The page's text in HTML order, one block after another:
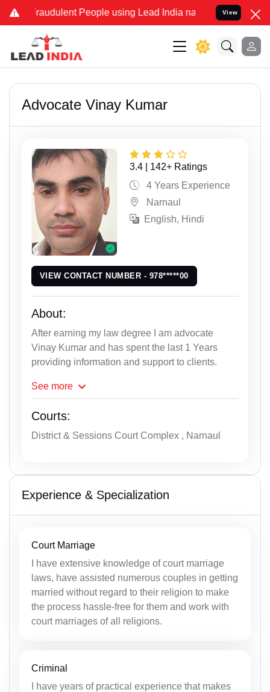
People using Lead India name to Resolve your Legal
View
Advocate Vinay Kumar
3.4 | 142+ Ratings
4 Years Experience
Narnaul
English, Hindi
VIEW CONTACT NUMBER - 978*****00
About:
After earning my law degree I am advocate
Vinay Kumar and has spent the last 1 Years
providing information and support to clients.
See more
Courts:
District & Sessions Court Complex , Narnaul
Experience & Specialization
Court Marriage
I have extensive knowledge of court marriage
laws, have assisted numerous couples in getting
married without regard to their religion to make
the process hassle-free for them and work with
court marriages of all religions.
Criminal
I have years of practical experience that makes